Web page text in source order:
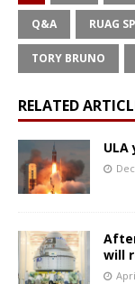
Q&A RUAG
TORY BRUNO
RELATED
will